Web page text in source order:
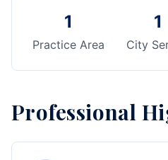
1
Practice Area
1
City
Professional